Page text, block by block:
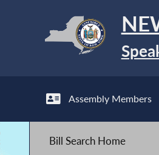
Assembly Members
Bill Search Home